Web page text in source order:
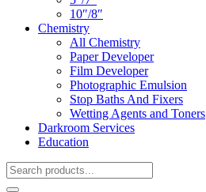
10″/8″
Chemistry
All Chemistry
Paper Developer
Film Developer
Photographic Emulsion
Stop Baths And Fixers
Wetting Agents and Toners
Darkroom Services
Education